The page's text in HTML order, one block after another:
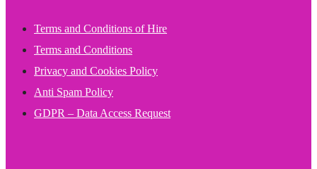
Terms and Conditions of Hire
Terms and Conditions
Privacy and Cookies Policy
Anti Spam Policy
GDPR – Data Access Request